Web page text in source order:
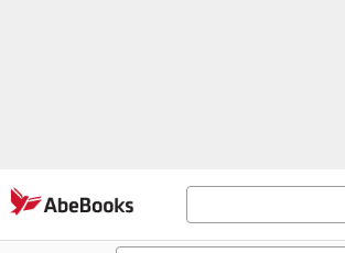
Skip to main content
AbeBooks.com